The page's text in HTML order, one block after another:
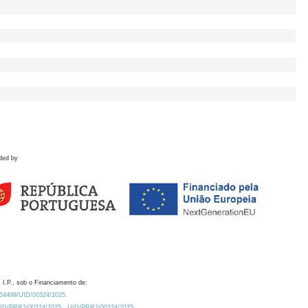
by
I.P., sob o Financiamento de:
UID/00324/2025.